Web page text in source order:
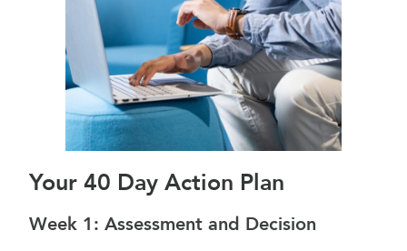
Your 40 Day Action Plan
Week 1: Assessment and Decision